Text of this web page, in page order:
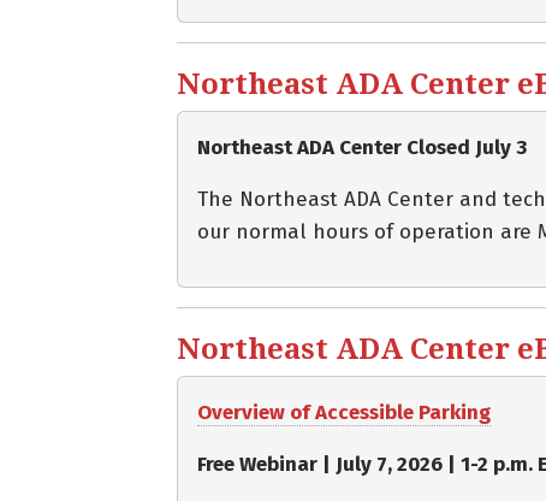
Northeast ADA Center
Northeast ADA Center Closed July 3
The Northeast ADA Center and
our normal hours of operation are
Northeast ADA Center
Overview of Accessible Parking
Free Webinar | July 7, 2026 | 1-2 p.m.